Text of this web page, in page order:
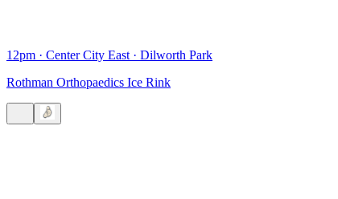
12pm · Center City East · Dilworth Park
Rothman Orthopaedics Ice Rink